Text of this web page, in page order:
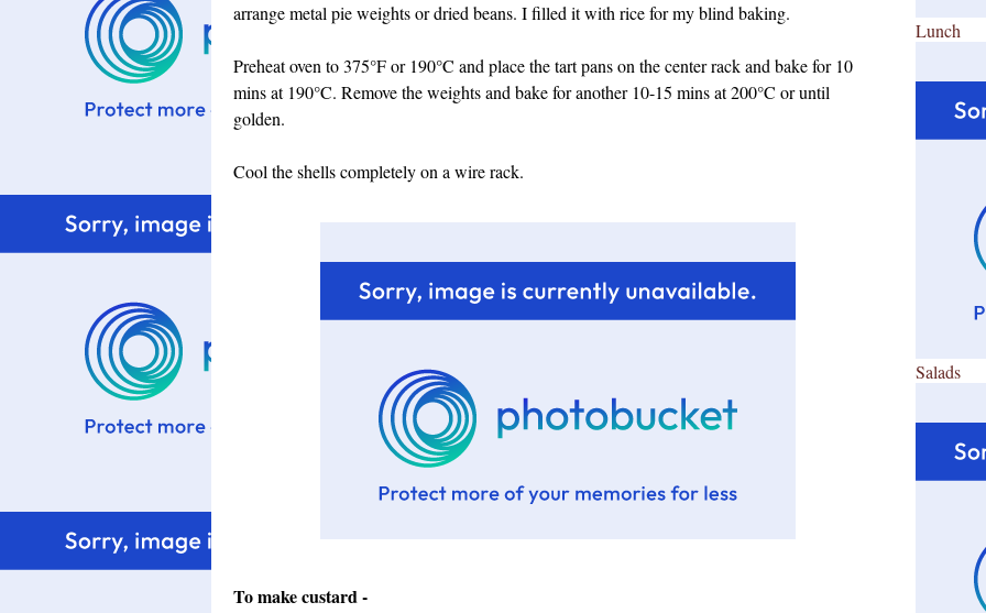
arrange metal pie weights or dried beans. I filled it with rice for my blind baking.
Preheat oven to 375°F or 190°C and place the tart pans on the center rack and bake for 10
mins at 190°C. Remove the weights and bake for another 10-15 mins at 200°C or until
golden.
Cool the shells completely on a wire rack.
To make custard -
Lunch
Salads